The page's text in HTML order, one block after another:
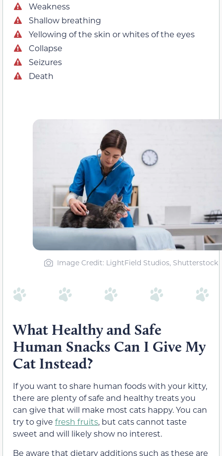
Weakness
Shallow breathing
Yellowing of the skin or whites of the eyes
Collapse
Seizures
Death
Image Credit: LightField Studios, Shutterstock
What Healthy and Safe
Human Snacks Can I Give My
Cat Instead?
If you want to share human foods with your kitty,
there are plenty of safe and healthy treats you
can give that will make most cats happy. You can
try to give fresh fruits, but cats cannot taste
sweet and will likely show no interest.
Be aware that dietary additions such as these are